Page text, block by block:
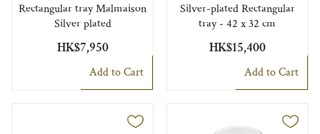
Rectangular tray Malmaison
Silver plated
HK$7,950
Add to Cart
Silver-plated Rectangular
tray - 42 x 32 cm
HK$15,400
Add to Cart